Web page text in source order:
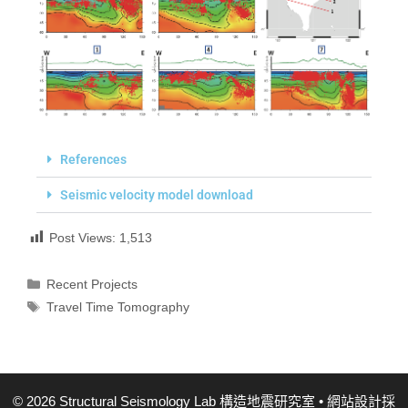
References
Seismic velocity model download
Post Views: 1,513
Recent Projects
Travel Time Tomography
© 2026 Structural Seismology Lab 構造地震研究室 • 網站設計採